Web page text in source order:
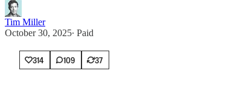
Tim Miller
October 30, 2025∙ Paid
314 109 37